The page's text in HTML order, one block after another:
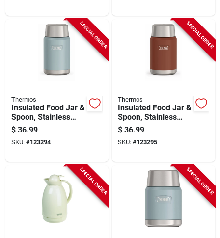
SPECIAL ORDER
Thermos
Insulated Food Jar &
Spoon, Stainless
Steel, Glacier Color,
24 Oz.
$ 36.99
SKU: #123294
SPECIAL ORDER
Thermos
Insulated Food Jar &
Spoon, Stainless
Steel, Saddle Color,
24 Oz.
$ 36.99
SKU: #123295
SPECIAL ORDER SPECIAL ORDER